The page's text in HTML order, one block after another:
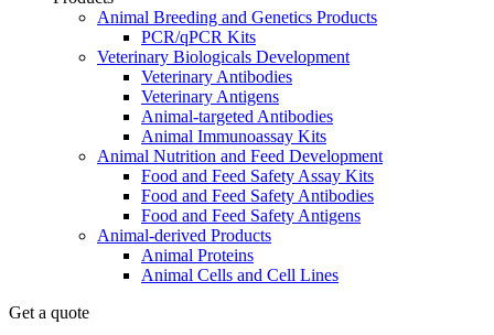
Animal Breeding and Genetics Products
PCR/qPCR Kits
Veterinary Biologicals Development
Veterinary Antibodies
Veterinary Antigens
Animal-targeted Antibodies
Animal Immunoassay Kits
Animal Nutrition and Feed Development
Food and Feed Safety Assay Kits
Food and Feed Safety Antibodies
Food and Feed Safety Antigens
Animal-derived Products
Animal Proteins
Animal Cells and Cell Lines
Get a quote